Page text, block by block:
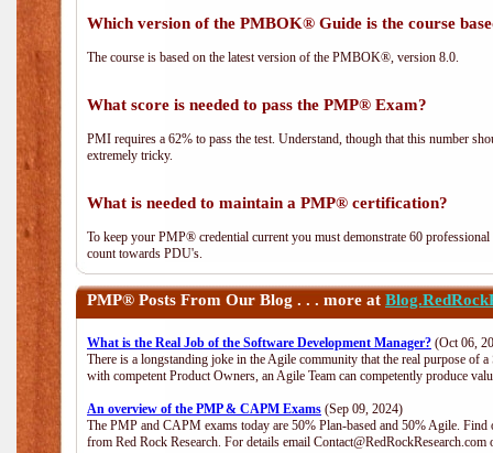
Which version of the PMBOK® Guide is the course
The course is based on the latest version of the PMBOK®, version 8.0.
What score is needed to pass the PMP® Exam?
PMI requires a 62% to pass the test. Understand, though that this number
extremely tricky.
What is needed to maintain a PMP® certification?
To keep your PMP® credential current you must demonstrate 60
count towards PDU's.
PMP® Posts From Our Blog . . . more at
What is the Real Job of the Software Development Manager? (Oct 06,
There is a longstanding joke in the Agile community that the real purpose of
with competent Product Owners, an Agile Team can competently produce
An overview of the PMP & CAPM Exams (Sep 09, 2024)
The PMP and CAPM exams today are 50% Plan-based and 50% Agile.
from Red Rock Research. For details email